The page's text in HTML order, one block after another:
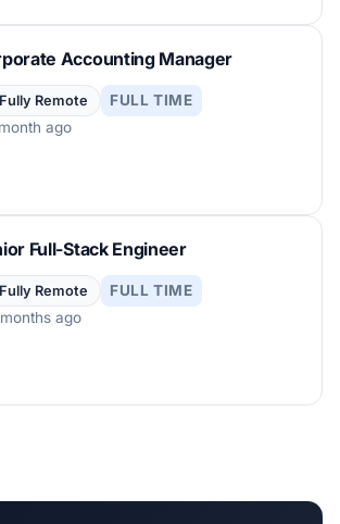
Accounting Manager
Fully Remote
FULL TIME
ago
Full-Stack Engineer
Fully Remote
FULL TIME
ago